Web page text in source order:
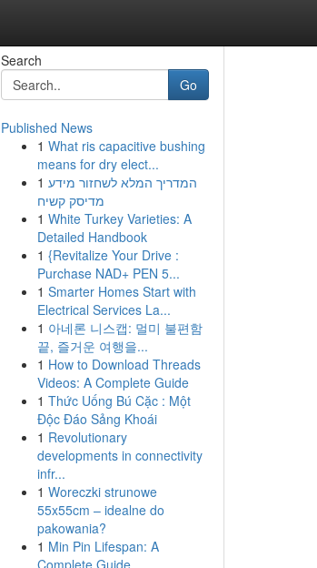
Search
Go
Published News
1 What ris capacitive bushing
means for dry elect...
1 המדריך המלא לשחזור מידע
מדיסק קשיח
1 White Turkey Varieties: A
Detailed Handbook
1 {Revitalize Your Drive :
Purchase NAD+ PEN 5...
1 Smarter Homes Start with
Electrical Services La...
1 아네론 니스캡: 멀미 불편함
끝, 즐거운 여행을...
1 How to Download Threads
Videos: A Complete Guide
1 Thức Uống Bú Cặc : Một
Độc Đáo Sảng Khoái
1 Revolutionary
developments in connectivity
infr...
1 Woreczki strunowe
55x55cm – idealne do
pakowania?
1 Min Pin Lifespan: A
Complete Guide